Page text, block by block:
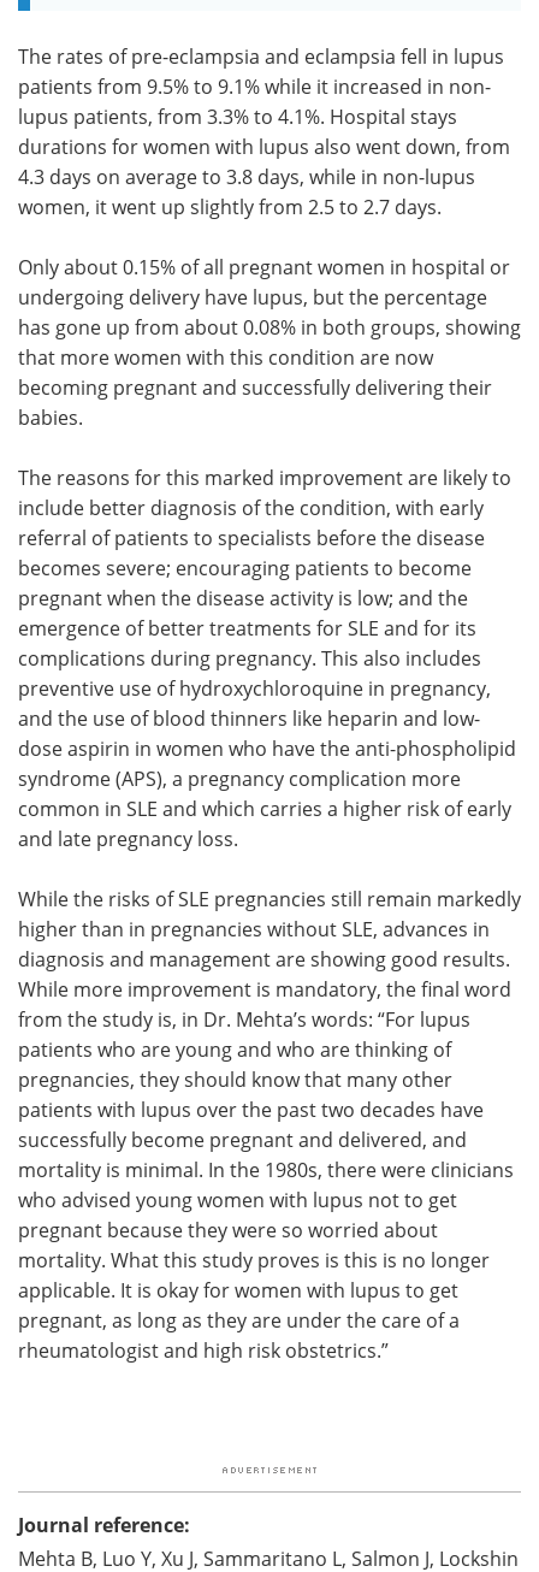
The rates of pre-eclampsia and eclampsia fell in lupus
patients from 9.5% to 9.1% while it increased in non-
lupus patients, from 3.3% to 4.1%. Hospital stays
durations for women with lupus also went down, from
4.3 days on average to 3.8 days, while in non-lupus
women, it went up slightly from 2.5 to 2.7 days.
Only about 0.15% of all pregnant women in hospital or
undergoing delivery have lupus, but the percentage
has gone up from about 0.08% in both groups, showing
that more women with this condition are now
becoming pregnant and successfully delivering their
babies.
The reasons for this marked improvement are likely to
include better diagnosis of the condition, with early
referral of patients to specialists before the disease
becomes severe; encouraging patients to become
pregnant when the disease activity is low; and the
emergence of better treatments for SLE and for its
complications during pregnancy. This also includes
preventive use of hydroxychloroquine in pregnancy,
and the use of blood thinners like heparin and low-
dose aspirin in women who have the anti-phospholipid
syndrome (APS), a pregnancy complication more
common in SLE and which carries a higher risk of early
and late pregnancy loss.
While the risks of SLE pregnancies still remain markedly
higher than in pregnancies without SLE, advances in
diagnosis and management are showing good results.
While more improvement is mandatory, the final word
from the study is, in Dr. Mehta’s words: “For lupus
patients who are young and who are thinking of
pregnancies, they should know that many other
patients with lupus over the past two decades have
successfully become pregnant and delivered, and
mortality is minimal. In the 1980s, there were clinicians
who advised young women with lupus not to get
pregnant because they were so worried about
mortality. What this study proves is this is no longer
applicable. It is okay for women with lupus to get
pregnant, as long as they are under the care of a
rheumatologist and high risk obstetrics.”
Journal reference:
Mehta B, Luo Y, Xu J, Sammaritano L, Salmon J, Lockshin